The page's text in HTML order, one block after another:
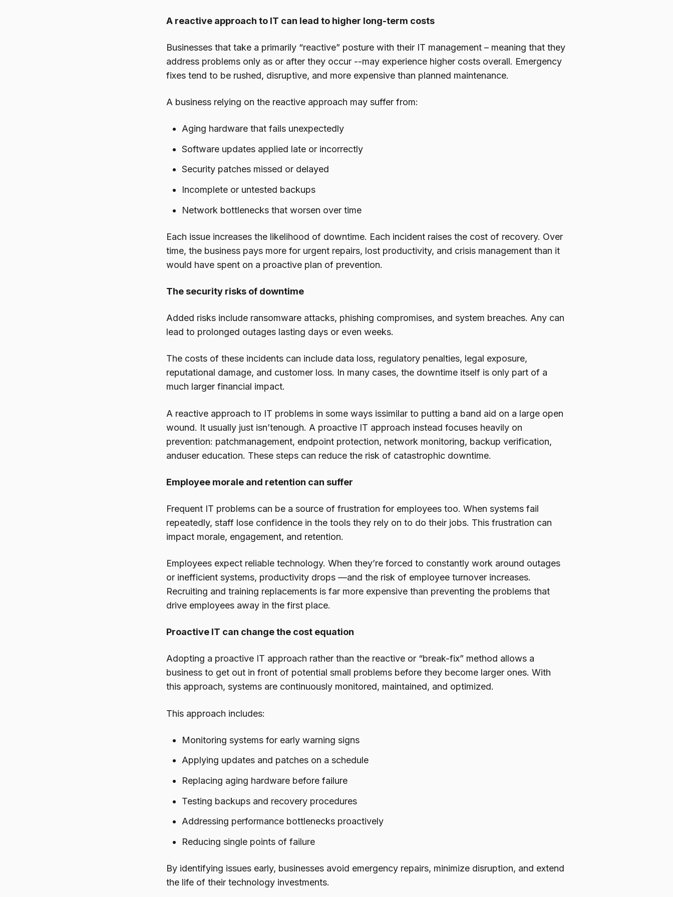
A reactive approach to IT can lead to higher long-term costs
Businesses that take a primarily “reactive” posture with their IT management – meaning that they
address problems only as or after they occur --may experience higher costs overall. Emergency
fixes tend to be rushed, disruptive, and more expensive than planned maintenance.
A business relying on the reactive approach may suffer from:
Aging hardware that fails unexpectedly
Software updates applied late or incorrectly
Security patches missed or delayed
Incomplete or untested backups
Network bottlenecks that worsen over time
Each issue increases the likelihood of downtime. Each incident raises the cost of recovery. Over
time, the business pays more for urgent repairs, lost productivity, and crisis management than it
would have spent on a proactive plan of prevention.
The security risks of downtime
Added risks include ransomware attacks, phishing compromises, and system breaches. Any can
lead to prolonged outages lasting days or even weeks.
The costs of these incidents can include data loss, regulatory penalties, legal exposure,
reputational damage, and customer loss. In many cases, the downtime itself is only part of a
much larger financial impact.
A reactive approach to IT problems in some ways issimilar to putting a band aid on a large open
wound. It usually just isn’tenough. A proactive IT approach instead focuses heavily on
prevention: patchmanagement, endpoint protection, network monitoring, backup verification,
anduser education. These steps can reduce the risk of catastrophic downtime.
Employee morale and retention can suffer
Frequent IT problems can be a source of frustration for employees too. When systems fail
repeatedly, staff lose confidence in the tools they rely on to do their jobs. This frustration can
impact morale, engagement, and retention.
Employees expect reliable technology. When they’re forced to constantly work around outages
or inefficient systems, productivity drops —and the risk of employee turnover increases.
Recruiting and training replacements is far more expensive than preventing the problems that
drive employees away in the first place.
Proactive IT can change the cost equation
Adopting a proactive IT approach rather than the reactive or “break-fix” method allows a
business to get out in front of potential small problems before they become larger ones. With
this approach, systems are continuously monitored, maintained, and optimized.
This approach includes:
Monitoring systems for early warning signs
Applying updates and patches on a schedule
Replacing aging hardware before failure
Testing backups and recovery procedures
Addressing performance bottlenecks proactively
Reducing single points of failure
By identifying issues early, businesses avoid emergency repairs, minimize disruption, and extend
the life of their technology investments.